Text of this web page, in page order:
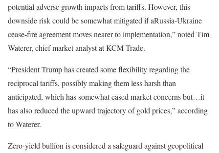
potential adverse growth impacts from tariffs. However, this
downside risk could be somewhat mitigated if aRussia-Ukraine
cease-fire agreement moves nearer to implementation,” noted Tim
Waterer, chief market analyst at KCM Trade.
“President Trump has created some flexibility regarding the
reciprocal tariffs, possibly making them less harsh than
anticipated, which has somewhat eased market concerns but…it
has also reduced the upward trajectory of gold prices,” according
to Waterer.
Zero-yield bullion is considered a safeguard against geopolitical